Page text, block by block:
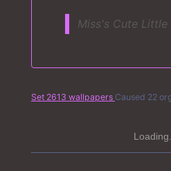
Miss's Cute
Set 2613 wallpapers Caused 22
Loading...